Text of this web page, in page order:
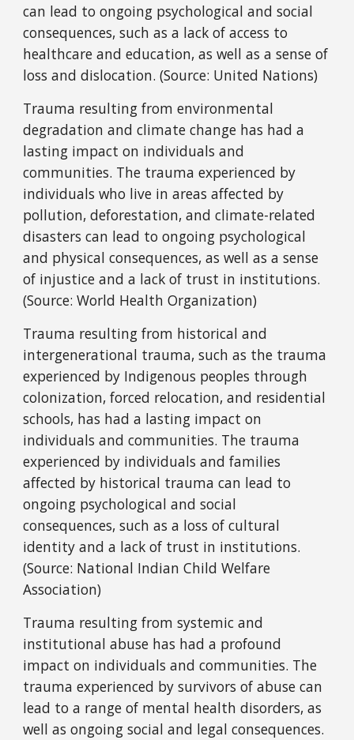
can lead to ongoing psychological and social
consequences, such as a lack of access to
healthcare and education, as well as a sense of
loss and dislocation. (Source: United Nations)
Trauma resulting from environmental
degradation and climate change has had a
lasting impact on individuals and
communities. The trauma experienced by
individuals who live in areas affected by
pollution, deforestation, and climate-related
disasters can lead to ongoing psychological
and physical consequences, as well as a sense
of injustice and a lack of trust in institutions.
(Source: World Health Organization)
Trauma resulting from historical and
intergenerational trauma, such as the trauma
experienced by Indigenous peoples through
colonization, forced relocation, and residential
schools, has had a lasting impact on
individuals and communities. The trauma
experienced by individuals and families
affected by historical trauma can lead to
ongoing psychological and social
consequences, such as a loss of cultural
identity and a lack of trust in institutions.
(Source: National Indian Child Welfare
Association)
Trauma resulting from systemic and
institutional abuse has had a profound
impact on individuals and communities. The
trauma experienced by survivors of abuse can
lead to a range of mental health disorders, as
well as ongoing social and legal consequences.